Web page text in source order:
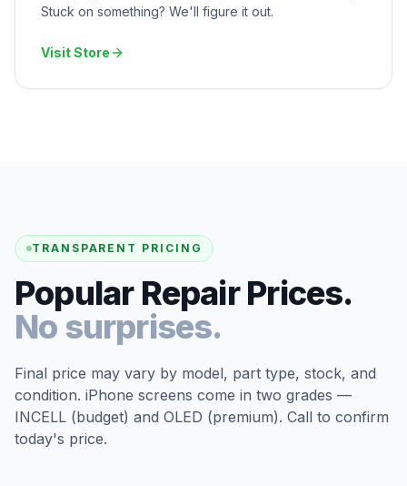
Stuck on something? We'll figure it out.
Visit Store
TRANSPARENT PRICING
Popular Repair Prices.
No surprises.
Final price may vary by model, part type, stock, and
condition. iPhone screens come in two grades —
INCELL (budget) and OLED (premium). Call to confirm
today's price.